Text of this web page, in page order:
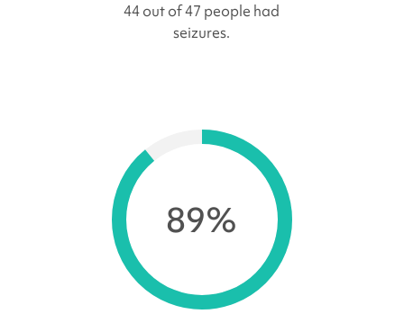
44 out of 47 people had
seizures.
89%